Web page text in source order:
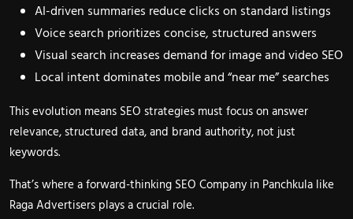
AI-driven summaries reduce clicks on standard listings
Voice search prioritizes concise, structured answers
Visual search increases demand for image and video SEO
Local intent dominates mobile and “near me” searches
This evolution means SEO strategies must focus on answer
relevance, structured data, and brand authority, not just
keywords.
That’s where a forward-thinking SEO Company in Panchkula like
Raga Advertisers plays a crucial role.